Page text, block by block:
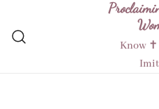
content
Know ✝︎